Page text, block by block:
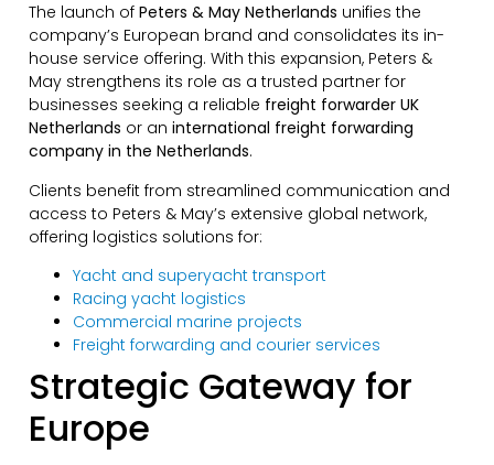
The launch ofPeters & May Netherlands unifies the
company’s European brand and consolidates its in-
house service offering. With this expansion, Peters &
May strengthens its role as a trusted partner for
businesses seeking a reliable freight forwarder UK
Netherlands or aninternational freight forwarding
company in the Netherlands.
Clients benefit from streamlined communication and
access to Peters & May’s extensive global network,
offering logistics solutions for:
Yacht and superyacht transport
Racing yacht logistics
Commercial marine projects
Freight forwarding and courier services
Strategic Gateway for
Europe